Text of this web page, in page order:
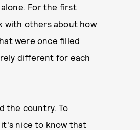
For the first
with others about how
were once filled
different for each
the country. To
it's nice to know that